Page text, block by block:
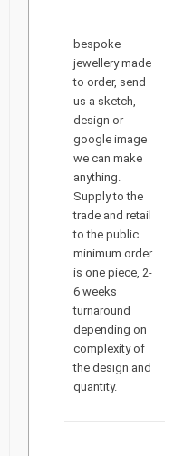
bespoke
jewellery made
to order, send
us a sketch,
design or
google image
we can make
anything.
Supply to the
trade and retail
to the public
minimum order
is one piece, 2-
6 weeks
turnaround
depending on
complexity of
the design and
quantity.